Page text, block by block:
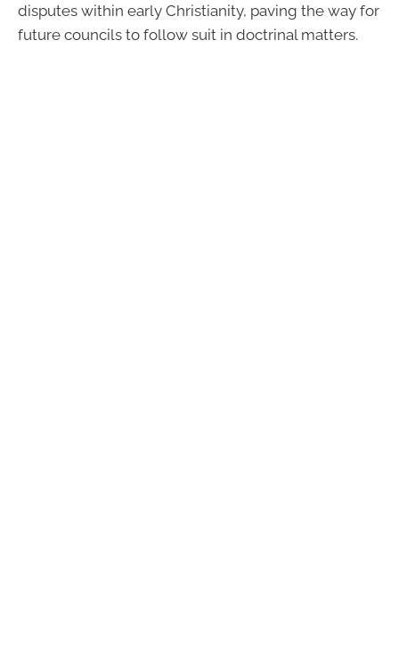
disputes within early Christianity, paving the way for
future councils to follow suit in doctrinal matters.